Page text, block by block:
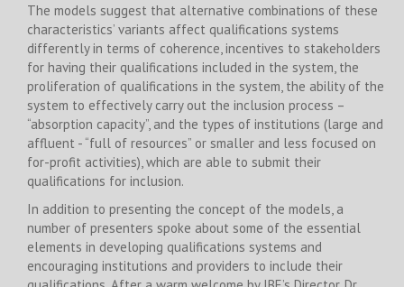
The models suggest that alternative combinations of these
characteristics’ variants affect qualifications systems
differently in terms of coherence, incentives to stakeholders
for having their qualifications included in the system, the
proliferation of qualifications in the system, the ability of the
system to effectively carry out the inclusion process –
“absorption capacity”, and the types of institutions (large and
affluent - “full of resources” or smaller and less focused on
for-profit activities), which are able to submit their
qualifications for inclusion.
In addition to presenting the concept of the models, a
number of presenters spoke about some of the essential
elements in developing qualifications systems and
encouraging institutions and providers to include their